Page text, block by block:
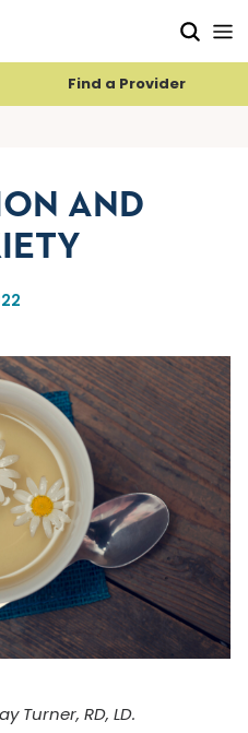
Find a Provider
AND
Turner, RD, LD.